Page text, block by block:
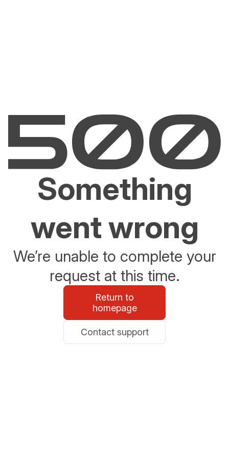
Something
went wrong
We’re unable to complete your
request at this time.
Return to
homepage
Contact support